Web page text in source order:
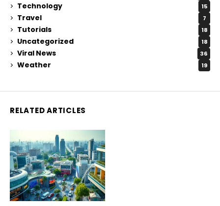
Technology 15
Travel 7
Tutorials 18
Uncategorized 18
Viral News 36
Weather 19
RELATED ARTICLES